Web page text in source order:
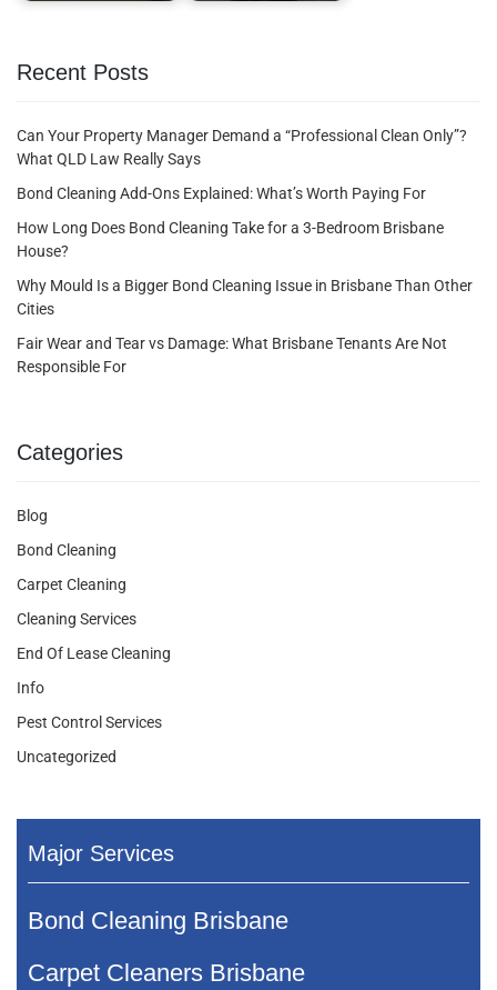
Recent Posts
Can Your Property Manager Demand a “Professional Clean Only”?
What QLD Law Really Says
Bond Cleaning Add-Ons Explained: What’s Worth Paying For
How Long Does Bond Cleaning Take for a 3-Bedroom Brisbane
House?
Why Mould Is a Bigger Bond Cleaning Issue in Brisbane Than Other
Cities
Fair Wear and Tear vs Damage: What Brisbane Tenants Are Not
Responsible For
Categories
Blog
Bond Cleaning
Carpet Cleaning
Cleaning Services
End Of Lease Cleaning
Info
Pest Control Services
Uncategorized
Major Services
Bond Cleaning Brisbane
Carpet Cleaners Brisbane